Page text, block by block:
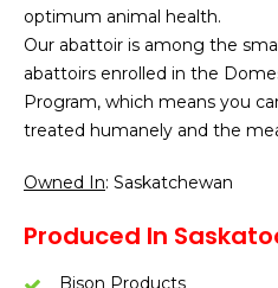
optimum animal health.
Our abattoir is among the
abattoirs enrolled in the
Program, which means you
treated humanely and the
Owned In: Saskatchewan
Produced In
Bison Products